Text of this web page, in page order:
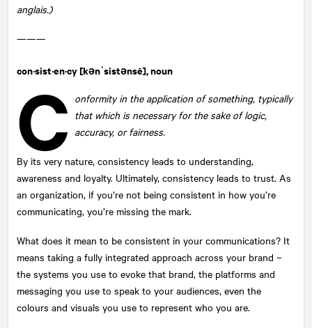
anglais.)
———
con·sist·en·cy[kənˈsistənsē], noun
C onformity in the application of something, typically
that which is necessary for the sake of logic,
accuracy, or fairness.
By its very nature, consistency leads to understanding,
awareness and loyalty. Ultimately, consistency leads to trust. As
an organization, if you’re not being consistent in how you’re
communicating, you’re missing the mark.
What does it mean to be consistent in your communications? It
means taking a fully integrated approach across your brand –
the systems you use to evoke that brand, the platforms and
messaging you use to speak to your audiences, even the
colours and visuals you use to represent who you are.